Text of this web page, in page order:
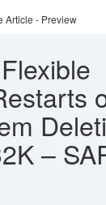
Article - Preview
Flexible
–